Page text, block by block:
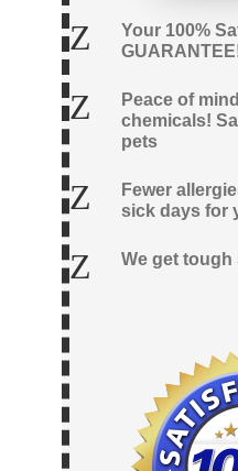
Z
Your 100%
Z
Peace of
chemicals!
pets
Z
Fewer
sick days for
Z We get